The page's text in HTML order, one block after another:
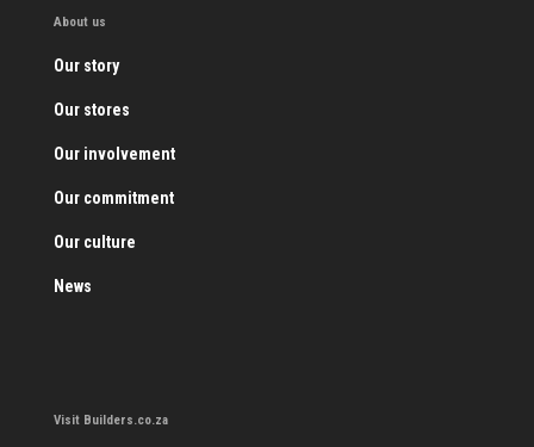
About us
Our story
Our stores
Our involvement
Our commitment
Our culture
News
Visit Builders.co.za